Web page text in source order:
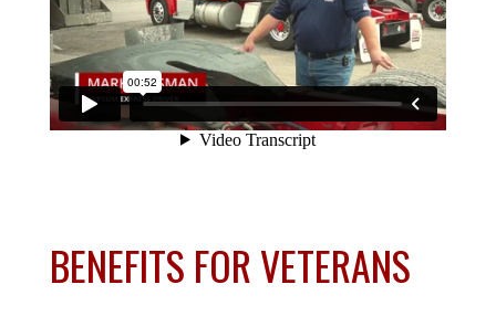
BENEFITS FOR VETERANS